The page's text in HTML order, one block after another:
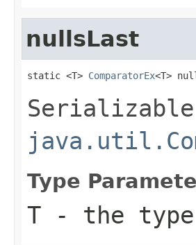
nullsLast
static <T> ComparatorEx<T>
Serializable
Type
T - the type